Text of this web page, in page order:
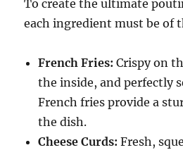
To create the ultimate
each ingredient must be of
French Fries: Crispy on
the inside, and perfectly
French fries provide a
the dish.
Cheese Curds: Fresh,